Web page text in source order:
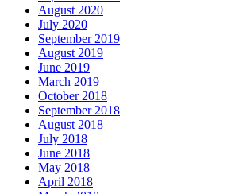
August 2020
July 2020
September 2019
August 2019
June 2019
March 2019
October 2018
September 2018
August 2018
July 2018
June 2018
May 2018
April 2018